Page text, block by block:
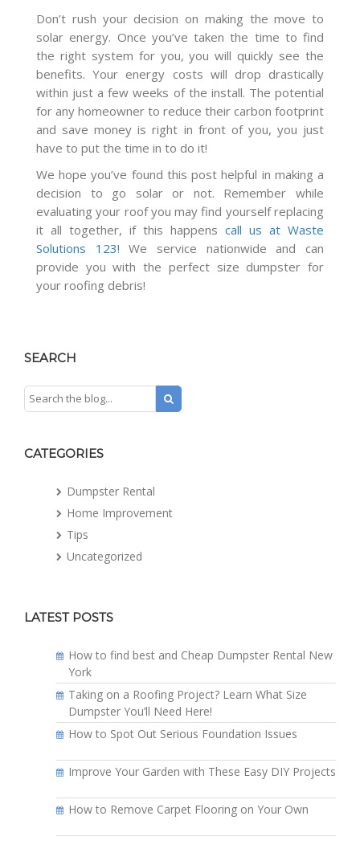
Don’t rush your decision on making the move to
solar energy. Once you’ve taken the time to find
the right system for you, you will quickly see the
benefits. Your energy costs will drop drastically
within just a few weeks of the install. The potential
for any homeowner to reduce their carbon footprint
and save money is right in front of you, you just
have to put the time in to do it!
We hope you’ve found this post helpful in making a
decision to go solar or not. Remember while
evaluating your roof you may find yourself replacing
it all together, if this happens call us at Waste
Solutions 123! We service nationwide and can
provide you with the perfect size dumpster for
your roofing debris!
SEARCH
CATEGORIES
Dumpster Rental
Home Improvement
Tips
Uncategorized
LATEST POSTS
How to find best and Cheap Dumpster Rental New
York
Taking on a Roofing Project? Learn What Size
Dumpster You’ll Need Here!
How to Spot Out Serious Foundation Issues
Improve Your Garden with These Easy DIY Projects
How to Remove Carpet Flooring on Your Own